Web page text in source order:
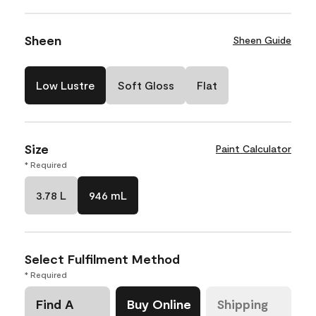
Sheen Sheen Guide
Low Lustre Soft Gloss Flat
Size Paint Calculator
* Required
3.78 L 946 mL
Select Fulfilment Method
* Required
Find A
Buy Online Shipping